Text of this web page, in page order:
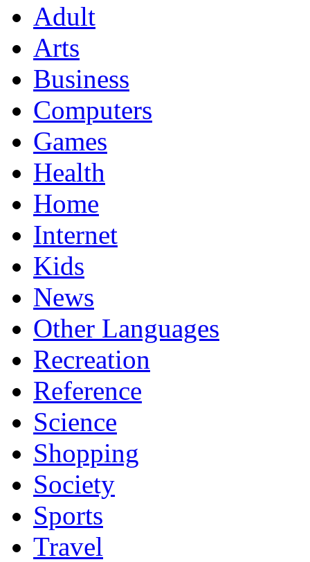
Adult
Arts
Business
Computers
Games
Health
Home
Internet
Kids
News
Other Languages
Recreation
Reference
Science
Shopping
Society
Sports
Travel